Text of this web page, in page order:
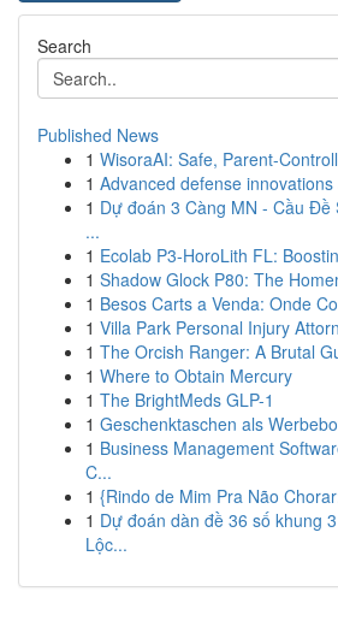
Search
Published News
1 WisoraAI: Safe, Parent-
1 Advanced defense
1 Dự đoán 3 Càng MN - Cầu
...
1 Ecolab P3-HoroLith FL:
1 Shadow Glock P80: The
1 Besos Carts a Venda: Onde
1 Villa Park Personal Injury
1 The Orcish Ranger: A Brutal
1 Where to Obtain Mercury
1 The BrightMeds GLP-1
1 Geschenktaschen als
1 Business Management
C...
1 {Rindo de Mim Pra Não
1 Dự đoán dàn đề 36 số khung
Lộc...